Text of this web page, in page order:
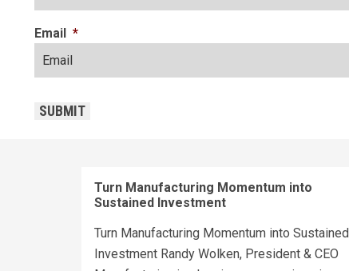
Email *
SUBMIT
Turn Manufacturing Momentum into
Sustained Investment
Turn Manufacturing Momentum into Sustained
Investment Randy Wolken, President & CEO